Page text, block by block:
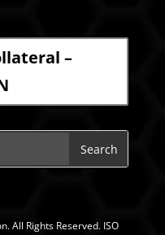
–
All Rights Reserved. ISO